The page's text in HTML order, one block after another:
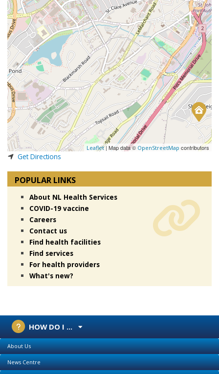
Leaflet| Map data © OpenStreetMap contributors
Get Directions
POPULAR LINKS
About NL Health Services
COVID-19 vaccine
Careers
Contact us
Find health facilities
Find services
For health providers
What's new?
HOW DO I ...
About Us
News Centre